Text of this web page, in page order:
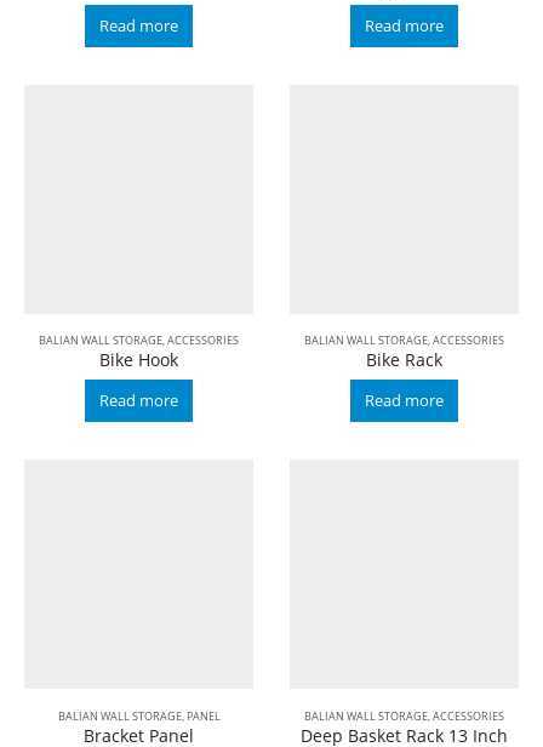
Read more Read more
BALIAN WALL STORAGE,ACCESSORIES
Bike Hook
Read more
BALIAN WALL STORAGE,ACCESSORIES
Bike Rack
Read more
BALIAN WALL STORAGE, PANEL
Bracket Panel
BALIAN WALL STORAGE,ACCESSORIES
Deep Basket Rack 13 Inch